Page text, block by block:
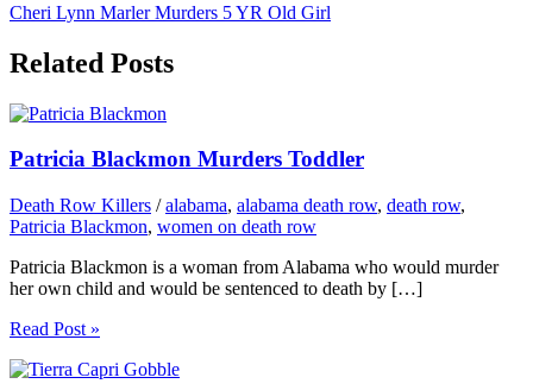
Cheri Lynn Marler Murders 5 YR Old Girl
Related Posts
Patricia Blackmon Murders Toddler
Death Row Killers /alabama, alabama death row, death row,
Patricia Blackmon, women on death row
Patricia Blackmon is a woman from Alabama who would murder
her own child and would be sentenced to death by […]
Read Post »